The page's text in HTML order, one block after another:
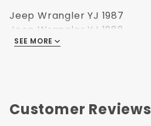
Jeep Wrangler YJ 1987
Jeep Wrangler YJ 1988
Jeep Wrangler YJ 1989
Jeep Wrangler YJ 1993
Jeep Wrangler YJ 1994
SEE MORE
Customer Reviews